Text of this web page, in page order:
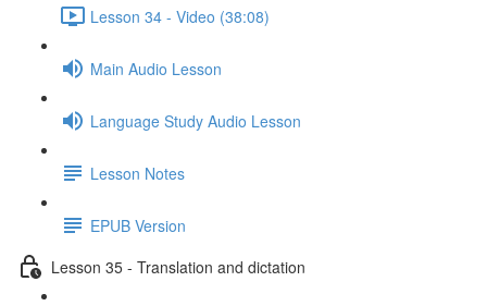
Lesson 34 - Video (38:08)
Main Audio Lesson
Language Study Audio Lesson
Lesson Notes
EPUB Version
Lesson 35 - Translation and dictation